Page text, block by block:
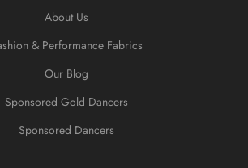
About Us
& Performance Fabrics
Our Blog
Sponsored Gold Dancers
Sponsored Dancers